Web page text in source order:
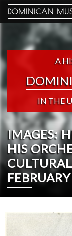
DOMINICAN
A
IN THE
IMAGES:
HIS